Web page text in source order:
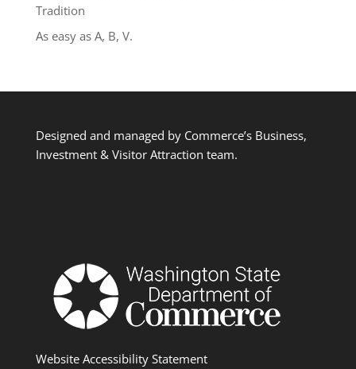
Tradition
As easy as A, B, V.
Designed and managed by Commerce’s Business,
Investment & Visitor Attraction team.
Website Accessibility Statement